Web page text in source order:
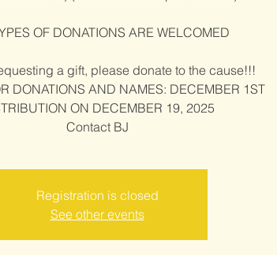
OF DONATIONS ARE WELCOMED
a gift, please donate to the cause!!!
DONATIONS AND NAMES: DECEMBER 1ST
ON DECEMBER 19, 2025
Contact BJ
Registration is closed
See other events